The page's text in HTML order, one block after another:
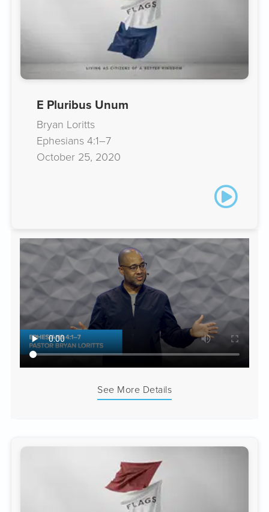
E Pluribus Unum
Bryan Loritts
Ephesians 4:1–7
October 25, 2020
See More Details